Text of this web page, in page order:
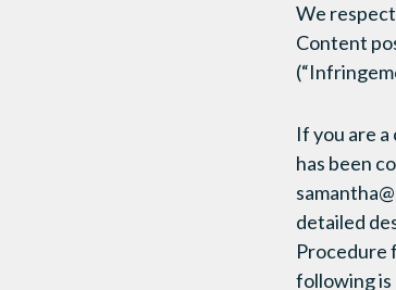
We
Content
If you are
has been
detailed
Procedure
following